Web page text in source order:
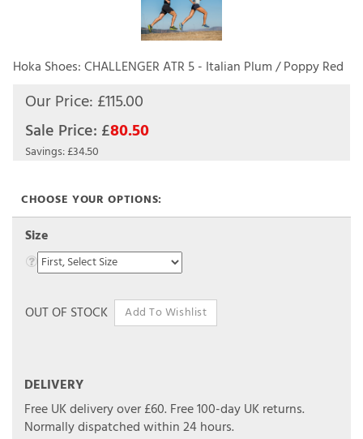
Hoka Shoes: CHALLENGER ATR 5 - Italian Plum / Poppy Red
Our Price: £115.00
Sale Price: £80.50
Savings: £34.50
Size
DELIVERY
Free UK delivery over £60.Free 100-day UK returns.
Normally dispatched within 24 hours.